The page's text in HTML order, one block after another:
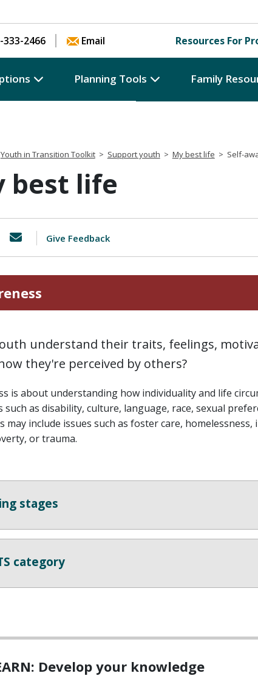
333-2466 Email Resources For
Planning Tools Family
Youth in Transition Toolkit > Support youth > My best life > Self-
best life
Give Feedback
understand their traits, feelings,
they're perceived by others?
is about understanding how individuality and life
such as disability, culture, language, race, sexual
may include issues such as foster care,
or trauma.
stages
category
Develop your knowledge